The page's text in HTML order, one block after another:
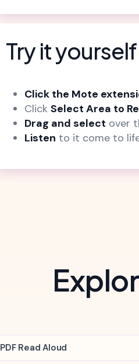
Try it yourself
Click the Mote
Click Select Area to
Drag and select over
Listen to it come to
PDF Read Aloud